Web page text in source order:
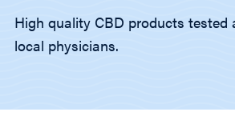
High quality CBD products tested
local physicians.